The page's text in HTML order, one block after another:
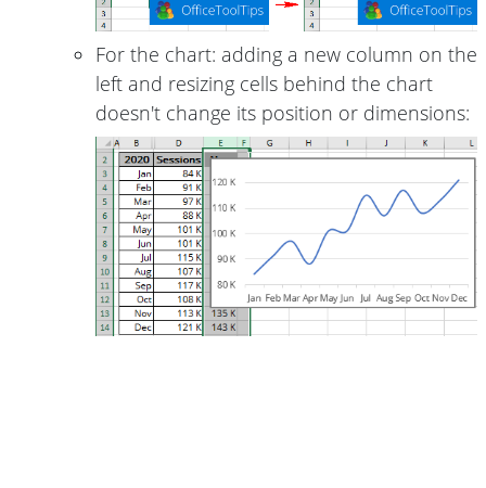
For the chart: adding a new column on the
left and resizing cells behind the chart
doesn't change its position or dimensions: